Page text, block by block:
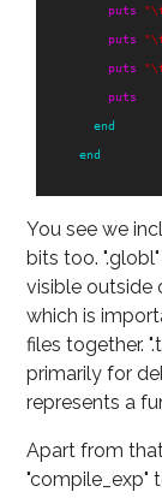
puts "
puts "
puts "
puts
end
end
You see we
bits too.
visible outside
which is
files together.
primarily for
represents a
Apart from
"compile_exp"